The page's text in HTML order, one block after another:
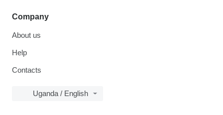
Company
About us
Help
Contacts
Uganda / English